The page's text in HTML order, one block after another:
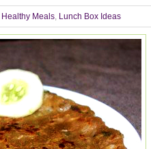
Healthy Meals, Lunch Box Ideas